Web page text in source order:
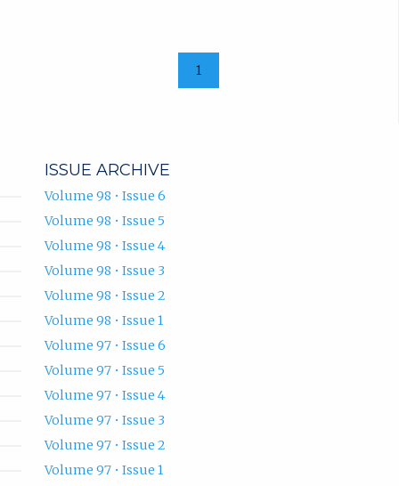
1
ISSUE ARCHIVE
Volume 98 • Issue 6
Volume 98 • Issue 5
Volume 98 • Issue 4
Volume 98 • Issue 3
Volume 98 • Issue 2
Volume 98 • Issue 1
Volume 97 • Issue 6
Volume 97 • Issue 5
Volume 97 • Issue 4
Volume 97 • Issue 3
Volume 97 • Issue 2
Volume 97 • Issue 1